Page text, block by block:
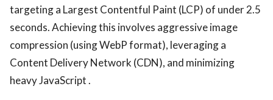
targeting a Largest Contentful Paint (LCP) of under 2.5
seconds. Achieving this involves aggressive image
compression (using WebP format), leveraging a
Content Delivery Network (CDN), and minimizing
heavy JavaScript .